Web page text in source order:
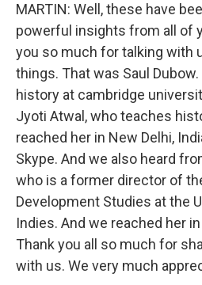
MARTIN: Well, these have
powerful insights from all of
you so much for talking with
things. That was Saul
history at cambridge
Jyoti Atwal, who teaches
reached her in New Delhi,
Skype. And we also heard
who is a former director of
Development Studies at the
Indies. And we reached her
Thank you all so much for
with us. We very much